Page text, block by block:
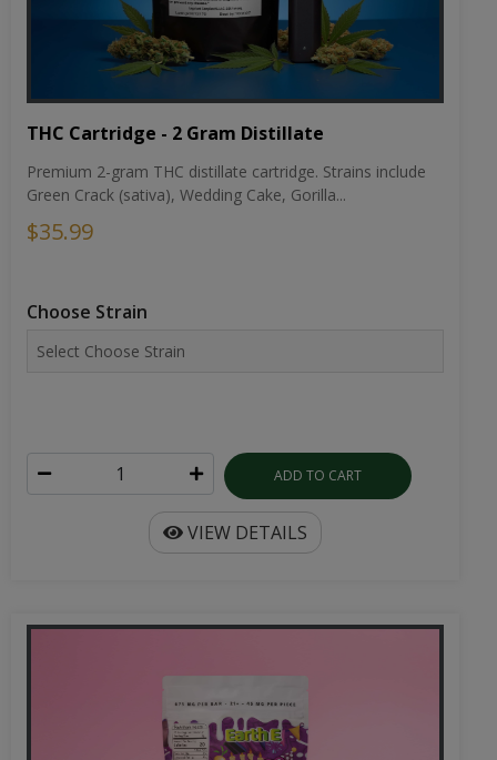
THC Cartridge - 2 Gram Distillate
Premium 2-gram THC distillate cartridge. Strains include
Green Crack (sativa), Wedding Cake, Gorilla...
$35.99
Choose Strain
ADD TO CART
VIEW DETAILS